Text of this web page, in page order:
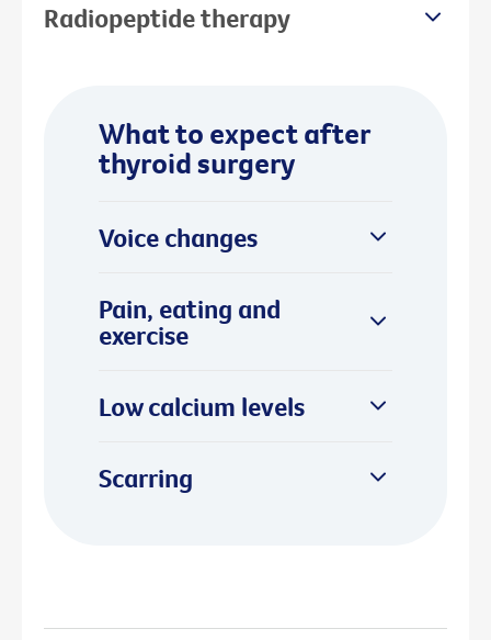
Radiopeptide therapy
What to expect after
thyroid surgery
Voice changes
Pain, eating and
exercise
Low calcium levels
Scarring